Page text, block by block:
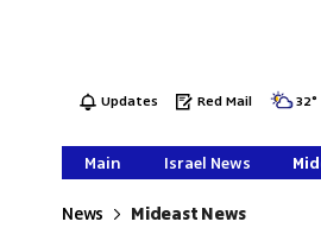
Updates Red Mail 32°
Main Israel News
News Mideast News